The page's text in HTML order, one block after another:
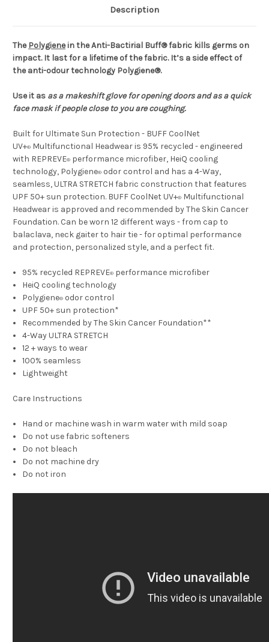
Description
ThePolygienein the Anti-Bactirial Buff® fabric kills germs on
impact. It last for a lifetime of the fabric. It’s a side effect of
the anti-odour technology Polygiene®.
Use it as as a makeshift glove for opening doors andas a quick
face mask if people close to you are coughing.
Built for Ultimate Sun Protection - BUFF CoolNet
UV+® Multifunctional Headwear is 95% recycled - engineered
with REPREVE® performance microfiber, HeiQ cooling
technology, Polygiene® odor control and has a 4-Way,
seamless, ULTRA STRETCH fabric construction that features
UPF 50+ sun protection. BUFF CoolNet UV+® Multifunctional
Headwear is approved and recommended by The Skin Cancer
Foundation. Can be worn 12 different ways - from cap to
balaclava, neck gaiter to hair tie - for optimal performance
and protection, personalized style, and a perfect fit.
95% recycled REPREVE® performance microfiber
HeiQ cooling technology
Polygiene® odor control
UPF 50+ sun protection*
Recommended by The Skin Cancer Foundation**
4-Way ULTRA STRETCH
12 + ways to wear
100% seamless
Lightweight
Care Instructions
Hand or machine wash in warm water with mild soap
Do not use fabric softeners
Do not bleach
Do not machine dry
Do not iron